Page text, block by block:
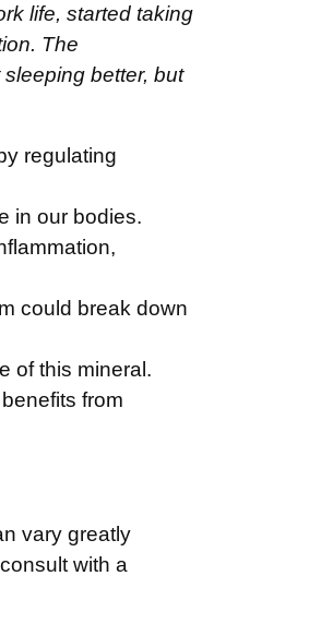
life, started taking
The
better, but
regulating
in our bodies.
could break down
of this mineral.
from
vary greatly
with a